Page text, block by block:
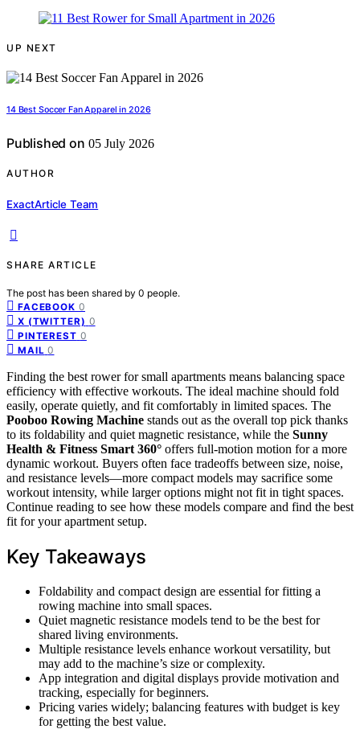
UP NEXT
14 Best Soccer Fan Apparel in 2026
Published on 05 July 2026
AUTHOR
ExactArticle Team
SHARE ARTICLE
The post has been shared by 0 people.
FACEBOOK 0
X (TWITTER) 0
PINTEREST 0
MAIL 0
Finding the best rower for small apartments means balancing space
efficiency with effective workouts. The ideal machine should fold
easily, operate quietly, and fit comfortably in limited spaces. The
Pooboo Rowing Machine stands out as the overall top pick thanks
to its foldability and quiet magnetic resistance, while the Sunny
Health & Fitness Smart 360° offers full-motion motion for a more
dynamic workout. Buyers often face tradeoffs between size, noise,
and resistance levels—more compact models may sacrifice some
workout intensity, while larger options might not fit in tight spaces.
Continue reading to see how these models compare and find the best
fit for your apartment setup.
Key Takeaways
Foldability and compact design are essential for fitting a
rowing machine into small spaces.
Quiet magnetic resistance models tend to be the best for
shared living environments.
Multiple resistance levels enhance workout versatility, but
may add to the machine’s size or complexity.
App integration and digital displays provide motivation and
tracking, especially for beginners.
Pricing varies widely; balancing features with budget is key
for getting the best value.